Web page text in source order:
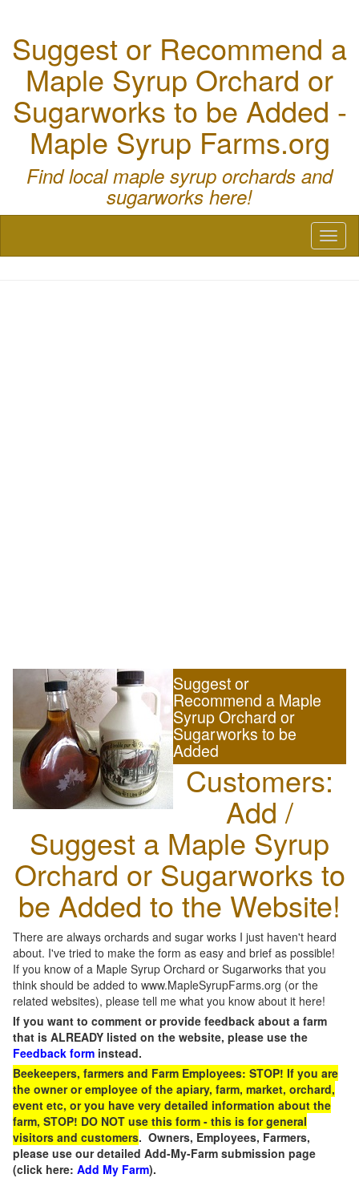
Suggest or Recommend a
Maple Syrup Orchard or
Sugarworks to be Added -
Maple Syrup Farms.org
Find local maple syrup orchards and
sugarworks here!
Suggest or
Recommend a Maple
Syrup Orchard or
Sugarworks to be
Added
Customers:
Add /
Suggest a Maple Syrup
Orchard or Sugarworks to
be Added to the Website!
There are always orchards and sugar works I just haven't heard
about. I've tried to make the form as easy and brief as possible!
If you know of a Maple Syrup Orchard or Sugarworks that you
think should be added to www.MapleSyrupFarms.org (or the
related websites), please tell me what you know about it here!
If you want to comment or provide feedback about a farm
that is ALREADY listed on the website, please use the
Feedback form instead.
Beekeepers, farmers and Farm Employees: STOP! If you are
the owner or employee of the apiary, farm, market, orchard,
event etc, or you have very detailed information about the
farm, STOP! DO NOT use this form - this is for general
visitors and customers. Owners, Employees, Farmers,
please use our detailed Add-My-Farm submission page
(click here: Add My Farm).